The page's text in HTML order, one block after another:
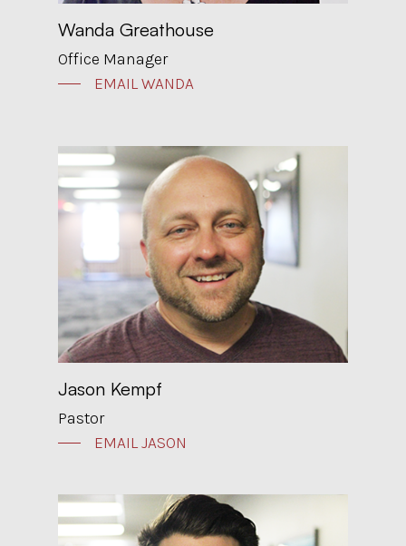
Wanda Greathouse
Office Manager
EMAIL WANDA
Jason Kempf
Pastor
EMAIL JASON